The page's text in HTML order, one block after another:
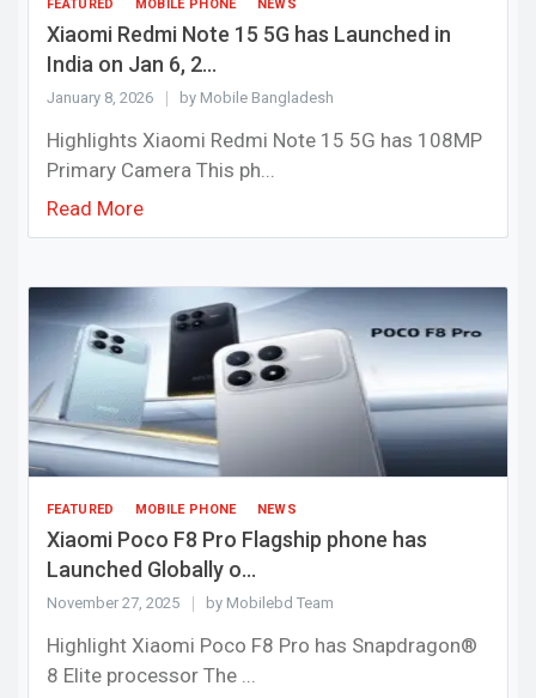
FEATURED MOBILE PHONE NEWS
Xiaomi Redmi Note 15 5G has Launched in
India on Jan 6, 2...
January 8, 2026 by Mobile Bangladesh
Highlights Xiaomi Redmi Note 15 5G has 108MP
Primary Camera This ph...
Read More
FEATURED MOBILE PHONE NEWS
Xiaomi Poco F8 Pro Flagship phone has
Launched Globally o...
November 27, 2025 by Mobilebd Team
Highlight Xiaomi Poco F8 Pro has Snapdragon®
8 Elite processor The ...